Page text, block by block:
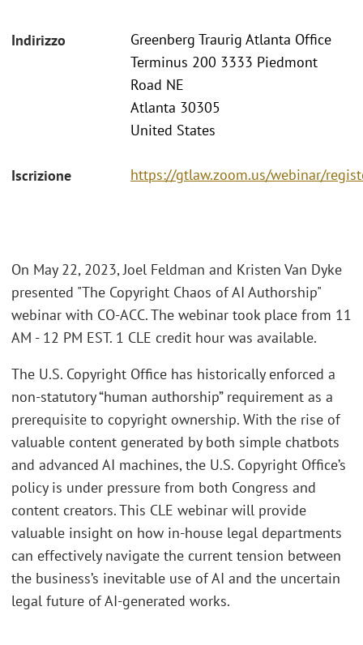
Indirizzo
Greenberg Traurig Atlanta Office
Terminus 200 3333 Piedmont
Road NE
Atlanta 30305
United States
Iscrizione https://gtlaw.zoom.us/webinar/
On May 22, 2023, Joel Feldman and Kristen Van Dyke
presented "The Copyright Chaos of AI Authorship"
webinar with CO-ACC. The webinar took place from 11
AM - 12 PM EST. 1 CLE credit hour was available.
The U.S. Copyright Office has historically enforced a
non-statutory “human authorship” requirement as a
prerequisite to copyright ownership. With the rise of
valuable content generated by both simple chatbots
and advanced AI machines, the U.S. Copyright Office’s
policy is under pressure from both Congress and
content creators. This CLE webinar will provide
valuable insight on how in-house legal departments
can effectively navigate the current tension between
the business’s inevitable use of AI and the uncertain
legal future of AI-generated works.